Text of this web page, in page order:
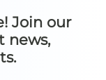
Join our
news,